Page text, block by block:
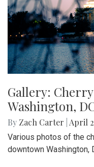
Gallery:
Washington,
By Zach Carter April
Various photos of the
downtown Washington,